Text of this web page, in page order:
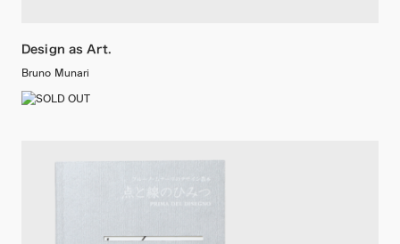
Design as Art.
Bruno Munari